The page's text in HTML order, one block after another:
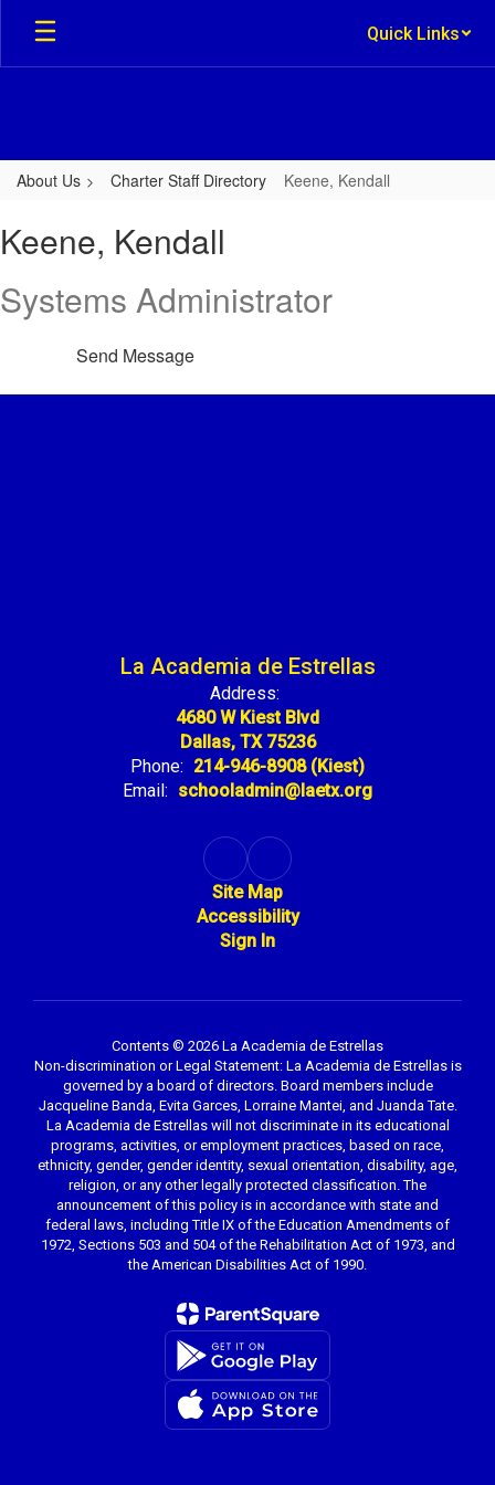
Skip
main
Quick Links
About Us Charter Staff Directory Keene, Kendall
Kendall
Keene, Kendall
Systems Administrator
Send Message
La Academia de Estrellas
Address:
4680 W Kiest Blvd
Dallas, TX 75236
Phone: 214-946-8908 (Kiest)
Email: schooladmin@laetx.org
Site Map
Accessibility
Sign In
Contents © 2026 La Academia de Estrellas
Non-discrimination or Legal Statement: La Academia de Estrellas is
governed by a board of directors. Board members include
Jacqueline Banda, Evita Garces, Lorraine Mantei, and Juanda Tate.
La Academia de Estrellas will not discriminate in its educational
programs, activities, or employment practices, based on race,
ethnicity, gender, gender identity, sexual orientation, disability, age,
religion, or any other legally protected classification. The
announcement of this policy is in accordance with state and
federal laws, including Title IX of the Education Amendments of
1972, Sections 503 and 504 of the Rehabilitation Act of 1973, and
the American Disabilities Act of 1990.